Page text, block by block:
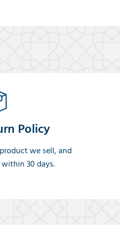
Policy
we sell, and
30 days.